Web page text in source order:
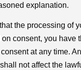
explanation.
the processing of
consent, you have
at any time.
not affect the